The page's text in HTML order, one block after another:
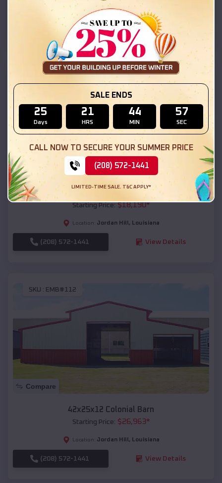
Location: Jordan Hill Louisiana
(208) 572-1441 View Details
SKU :EMB#111
Compare
54x20x12 Regular Roof Barn
Starting Price:$18,190*
Location: Jordan Hill , Louisiana
(208) 572-1441 View Details
SKU : EMB#112
Compare
42x25x12 Colonial Barn
Starting Price: $26,963*
Location: Jordan Hill , Louisiana
(208) 572-1441 View Details
SALE ENDS
25
Days
21
HRS
44
MIN
55
SEC
CALL NOW TO SECURE YOUR SUMMER PRICE
(208) 572-1441
LIMITED-TIME SALE. T&C APPLY*